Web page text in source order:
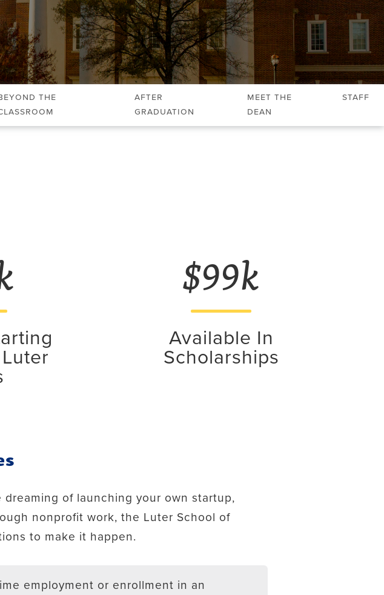
the
After
Graduation
Meet the
Dean
Staff
$99k
Available In
Scholarships
of launching your own startup,
nonprofit work, the Luter School of
to make it happen.
employment or enrollment in an